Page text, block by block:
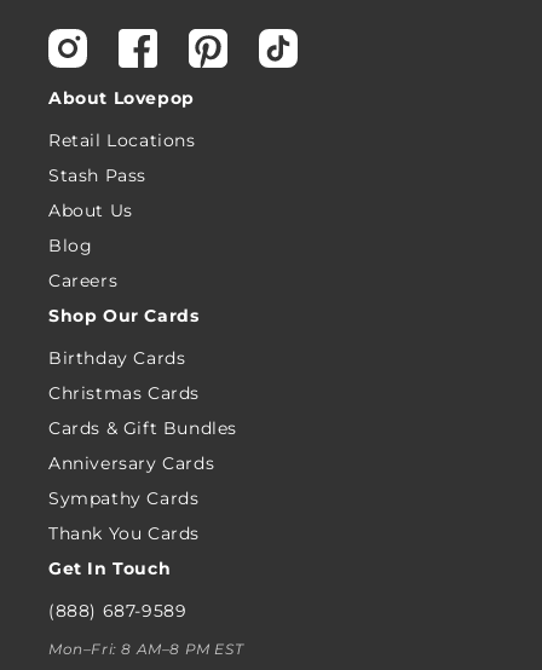
InstagramFacebookPinterestTikTok
About Lovepop
Retail Locations
Stash Pass
About Us
Blog
Careers
Shop Our Cards
Birthday Cards
Christmas Cards
Cards & Gift Bundles
Anniversary Cards
Sympathy Cards
Thank You Cards
Get In Touch
(888) 687-9589
Mon–Fri: 8 AM–8 PM EST